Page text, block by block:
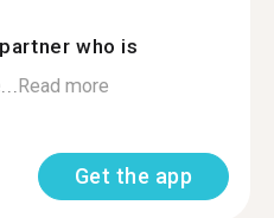
who is
Read more
Get the app